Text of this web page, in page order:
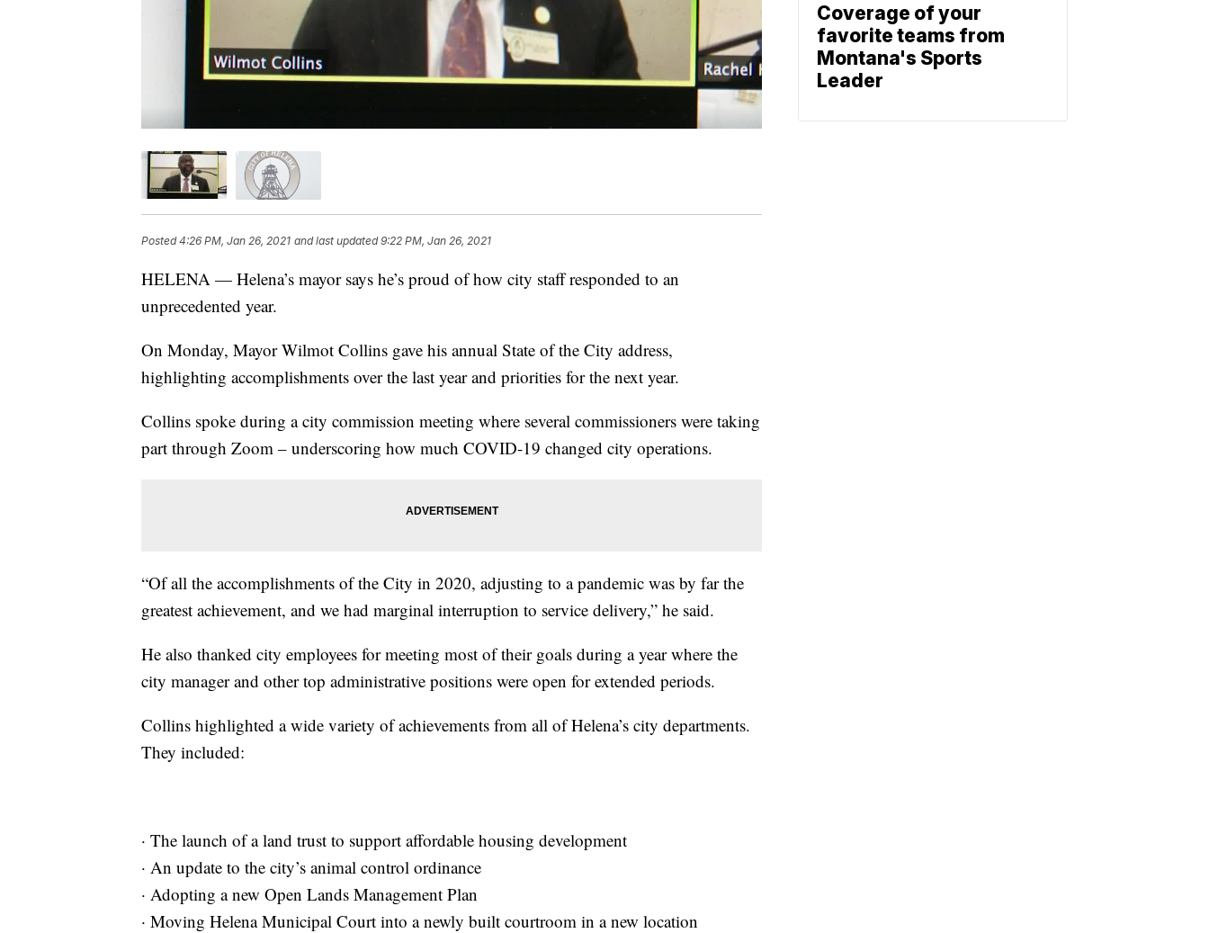
Posted4:26 PM, Jan 26, 2021 and last updated 9:22 PM, Jan 26, 2021
HELENA — Helena’s mayor says he’s proud of how city staff responded to an
unprecedented year.
On Monday, Mayor Wilmot Collins gave his annual State of the City address,
highlighting accomplishments over the last year and priorities for the next year.
Collins spoke during a city commission meeting where several commissioners were taking
part through Zoom – underscoring how much COVID-19 changed city operations.
“Of all the accomplishments of the City in 2020, adjusting to a pandemic was by far the
greatest achievement, and we had marginal interruption to service delivery,” he said.
He also thanked city employees for meeting most of their goals during a year where the
city manager and other top administrative positions were open for extended periods.
Collins highlighted a wide variety of achievements from all of Helena’s city departments.
They included:
· The launch of a land trust to support affordable housing development
· An update to the city’s animal control ordinance
· Adopting a new Open Lands Management Plan
· Moving Helena Municipal Court into a newly built courtroom in a new location
Coverage of your
favorite teams from
Montana's Sports
Leader